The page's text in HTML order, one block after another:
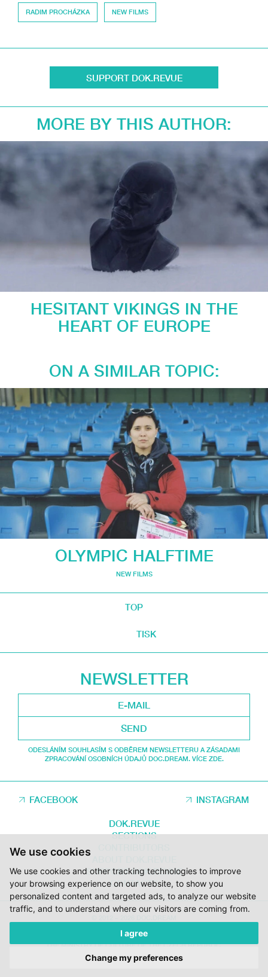
We use cookies
We use cookies and other tracking technologies to improve
your browsing experience on our website, to show you
personalized content and targeted ads, to analyze our website
traffic, and to understand where our visitors are coming from.
I agree
Change my preferences
RADIM PROCHÁZKA NEW FILMS
SUPPORT DOK.REVUE
MORE BY THIS AUTHOR:
HESITANT VIKINGS IN THE
HEART OF EUROPE
ON A SIMILAR TOPIC:
OLYMPIC HALFTIME
NEW FILMS
TOP
TISK
NEWSLETTER
SEND
ODESLÁNÍM SOUHLASÍM S ODBĚREM NEWSLETTERU A ZÁSADAMI
ZPRACOVÁNÍ OSOBNÍCH ÚDAJŮ DOC.DREAM. VÍCE ZDE.
FACEBOOK INSTAGRAM
DOK.REVUE
SECTIONS
SUPPORT DOK.REVUE
CONTACTS
SUPPORTED BY THE THE CZECH FILM FUND, VYSOČINA REGION AND
THE MINISTRY OF CULTURE OF THE CZECH REPUBLIC.
DESIGN:HMSDESIGN KÓD:S2 STUDIO